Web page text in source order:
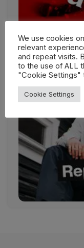
We use cookies
relevant
and repeat visits.
to the use of ALL
"Cookie Settings"
Cookie Settings